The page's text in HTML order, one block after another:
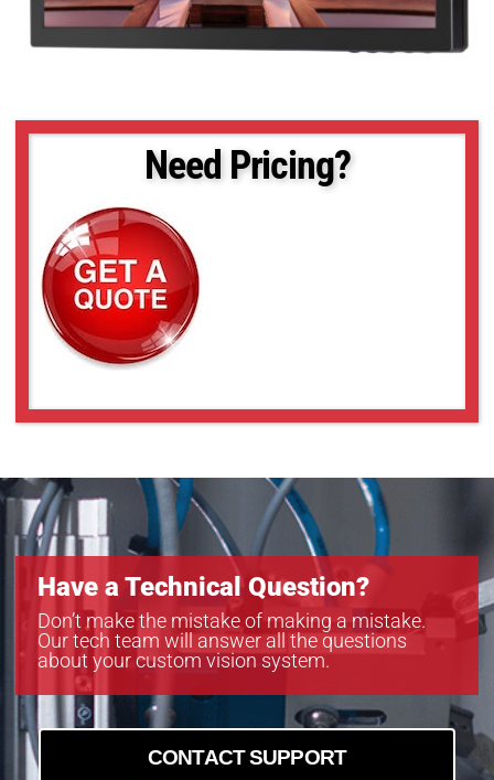
Need Pricing?
Have a Technical Question?
Don’t make the mistake of making a mistake.
Our tech team will answer all the questions
about your custom vision system.
CONTACT SUPPORT